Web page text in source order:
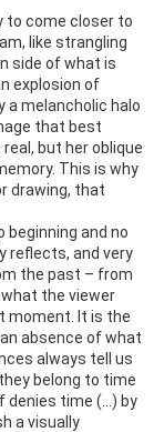
to come closer to
like strangling
side of what is
explosion of
a melancholic halo
that best
but her oblique
This is why
drawing, that
beginning and no
reflects, and very
the past – from
the viewer
moment. It is the
absence of what
always tell us
belong to time
denies time (…) by
a visually